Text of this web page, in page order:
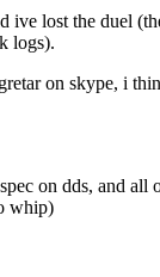
ive lost the duel
logs).
on skype, i
on dds, and all
whip)